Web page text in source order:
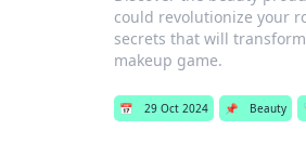
could revolutionize your
secrets that will
makeup game.
📅 29 Oct 2024 📌 Beauty